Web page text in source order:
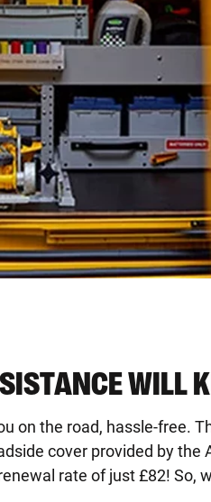
WILL
on the road, hassle-free.
cover provided by the
rate of just £82! So,